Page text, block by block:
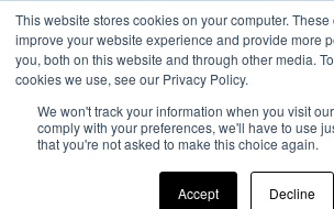
This website stores cookies on your computer.
improve your website experience and provide more
you, both on this website and through other media.
cookies we use, see our Privacy Policy.
We won't track your information when you visit
comply with your preferences, we'll have to use
that you're not asked to make this choice again.
Accept Decline